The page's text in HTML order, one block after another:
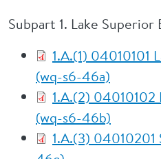
Subpart 1. Lake Superior
1.A.(1) 04010101
(wq-s6-46a)
1.A.(2)
(wq-s6-46b)
1.A.(3)